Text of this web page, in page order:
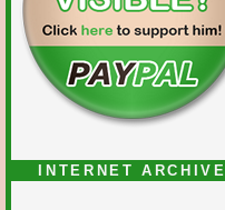
INTERNET ARCHIVE